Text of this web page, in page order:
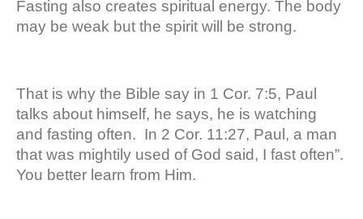
Fasting also creates spiritual energy. The body
may be weak but the spirit will be strong.
That is why the Bible say in 1 Cor. 7:5, Paul
talks about himself, he says, he is watching
and fasting often. In 2 Cor. 11:27, Paul, a man
that was mightily used of God said, I fast often”.
You better learn from Him.